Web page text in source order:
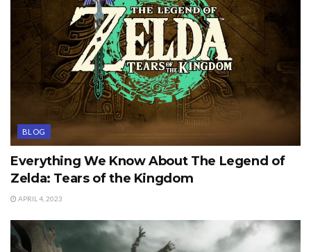
BLOG
Everything We Know About The Legend of
Zelda: Tears of the Kingdom
APRIL 4, 2023